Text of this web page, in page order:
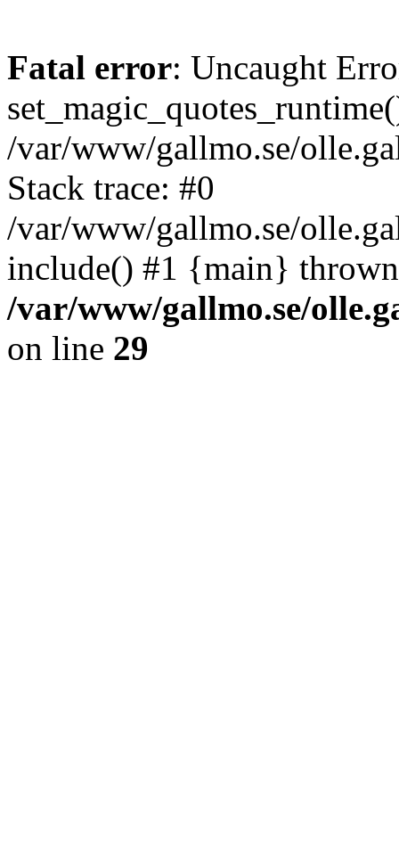
Fatal error: Uncaught
/var/www/gallmo.se/
Stack trace: #0
/var/www/gallmo.se/
include() #1 {main}
/var/www/gallmo.se/
on line 29